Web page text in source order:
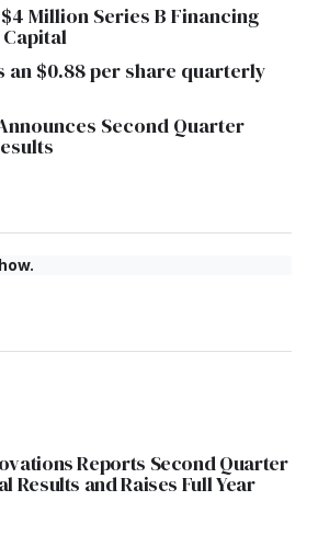
Million Series B Financing
Capital
$0.88 per share quarterly
Second Quarter
Reports Second Quarter
Results and Raises Full Year